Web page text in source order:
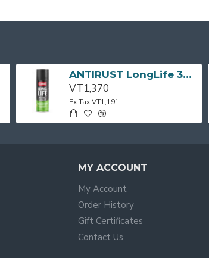
ANTIRUST LongLife 300g CRC
VT1,370
Ex Tax:VT1,191
MY ACCOUNT
My Account
Order History
Gift Certificates
Contact Us